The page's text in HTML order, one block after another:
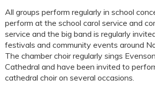
All groups perform regularly in school
perform at the school carol service and
service and the big band is regularly
festivals and community events around
The chamber choir regularly sings
Cathedral and have been invited to
cathedral choir on several occasions.